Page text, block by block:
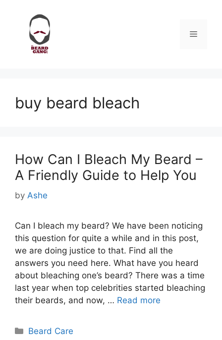
content
Menu
buy beard bleach
How Can I Bleach My Beard –
A Friendly Guide to Help You
by Ashe
Can I bleach my beard? We have been noticing
this question for quite a while and in this post,
we are doing justice to that. Find all the
answers you need here. What have you heard
about bleaching one’s beard? There was a time
last year when top celebrities started bleaching
their beards, and now, … Read more
Categories
Beard Care